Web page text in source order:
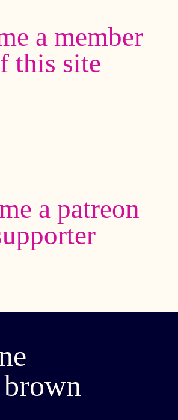
a member
this site
a patreon